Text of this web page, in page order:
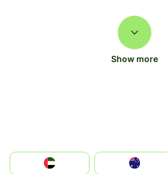
Show more
الإمارات العربية المتحدة